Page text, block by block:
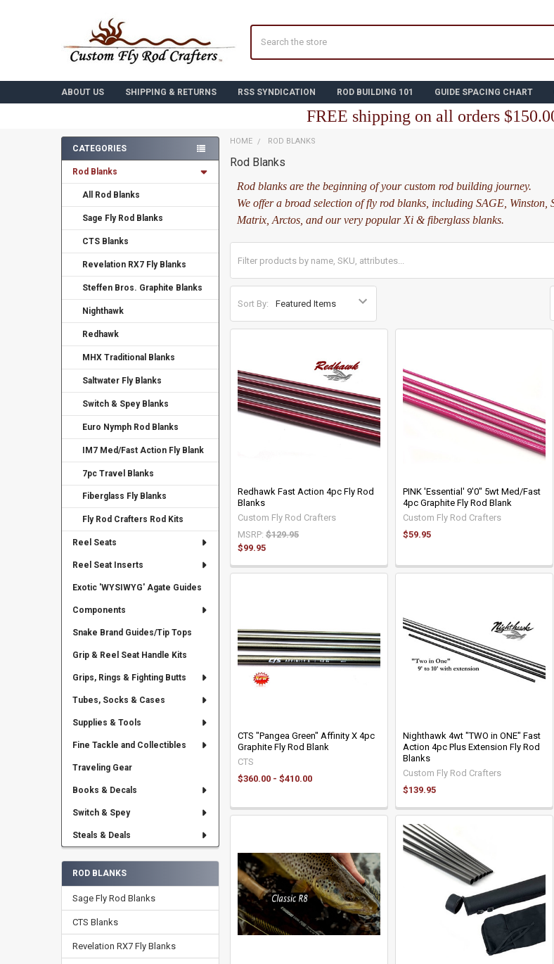
ABOUT US SHIPPING & RETURNS RSS SYNDICATION ROD BUILDING 101 GUIDE SPACING CHART
FREE shipping on all orders
Sidebar
CATEGORIES
Rod Blanks
All Rod Blanks
Sage Fly Rod Blanks
CTS Blanks
Revelation RX7 Fly Blanks
Steffen Bros. Graphite Blanks
Nighthawk
Redhawk
MHX Traditional Blanks
Saltwater Fly Blanks
Switch & Spey Blanks
Euro Nymph Rod Blanks
IM7 Med/Fast Action Fly Blank
7pc Travel Blanks
Fiberglass Fly Blanks
Fly Rod Crafters Rod Kits
Reel Seats
Reel Seat Inserts
Exotic 'WYSIWYG' Agate Guides
Components
Snake Brand Guides/Tip Tops
Grip & Reel Seat Handle Kits
Grips, Rings & Fighting Butts
Tubes, Socks & Cases
Supplies & Tools
Fine Tackle and Collectibles
Traveling Gear
Books & Decals
Switch & Spey
Steals & Deals
ROD BLANKS
Sage Fly Rod Blanks
CTS Blanks
Revelation RX7 Fly Blanks
HOME ROD BLANKS
Rod Blanks
Rod blanks are the beginning of your custom rod building journey.
We offer a broad selection of fly rod blanks, including SAGE, Winston,
Matrix, Arctos, and our very popular Xi & fiberglass blanks.
Sort By:
Redhawk Fast Action 4pc Fly Rod
Blanks
Custom Fly Rod Crafters
MSRP: $129.95
$99.95
PINK 'Essential' 9'0" 5wt Med/Fast
4pc Graphite Fly Rod Blank
Custom Fly Rod Crafters
$59.95
CTS "Pangea Green" Affinity X 4pc
Graphite Fly Rod Blank
CTS
$360.00 - $410.00
Nighthawk 4wt "TWO in ONE" Fast
Action 4pc Plus Extension Fly Rod
Blanks
Custom Fly Rod Crafters
$139.95